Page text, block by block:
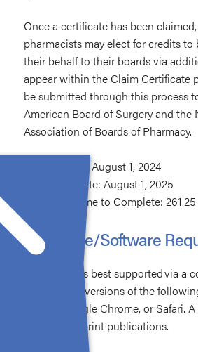
Once a certificate has been
pharmacists may elect for credits
their behalf to their boards via
appear within the Claim Certificate
be submitted through this process
American Board of Surgery and the
Association of Boards of Pharmacy.
Release Date: August 1, 2024
Expiration Date: August 1, 2025
Estimated Time to Complete:
Hardware/Software
The activity is best supported via a
with current versions of the
Firefox, Google Chrome, or Safari.
required for print publications.